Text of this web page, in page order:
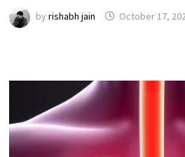
by rishabh jain October 17,